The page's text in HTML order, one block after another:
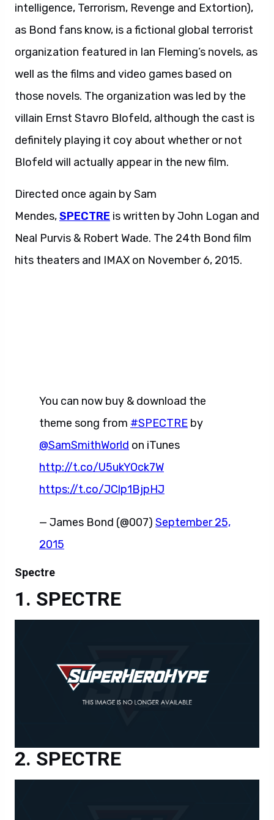
intelligence, Terrorism, Revenge and Extortion),
as Bond fans know, is a fictional global terrorist
organization featured in Ian Fleming’s novels, as
well as the films and video games based on
those novels. The organization was led by the
villain Ernst Stavro Blofeld, although the cast is
definitely playing it coy about whether or not
Blofeld will actually appear in the new film.
Directed once again by Sam
Mendes,SPECTRE is written by John Logan and
Neal Purvis & Robert Wade. The 24th Bond film
hits theaters and IMAX on November 6, 2015.
You can now buy & download the
theme song from #SPECTRE by
@SamSmithWorld on iTunes
http://t.co/U5ukYOck7W
https://t.co/JClp1BjpHJ
— James Bond (@007) September 25,
2015
Spectre
SPECTRE
SPECTRE